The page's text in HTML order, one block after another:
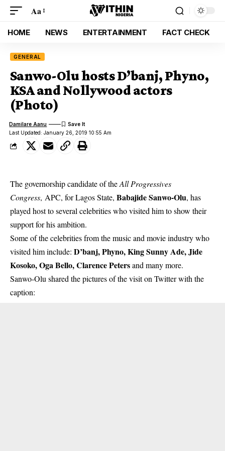
Aa
HOME NEWS ENTERTAINMENT FACT CHECK
GENERAL
Sanwo-Olu hosts D’banj, Phyno,
KSA and Nollywood actors
(Photo)
Last Updated: January 26, 2019 10:55 Am
Damilare Aanu
The governorship candidate of theAll Progressives
Congress, APC, for Lagos State, Babajide Sanwo-Olu, has
played host to several celebrities who visited him to show their
support for his ambition.
Some of the celebrities from the music and movie industry who
visited him include: D’banj, Phyno, King Sunny Ade, Jide
Kosoko, Oga Bello, Clarence Petersand many more.
Sanwo-Olu shared the pictures of the visit on Twitter with the
caption: